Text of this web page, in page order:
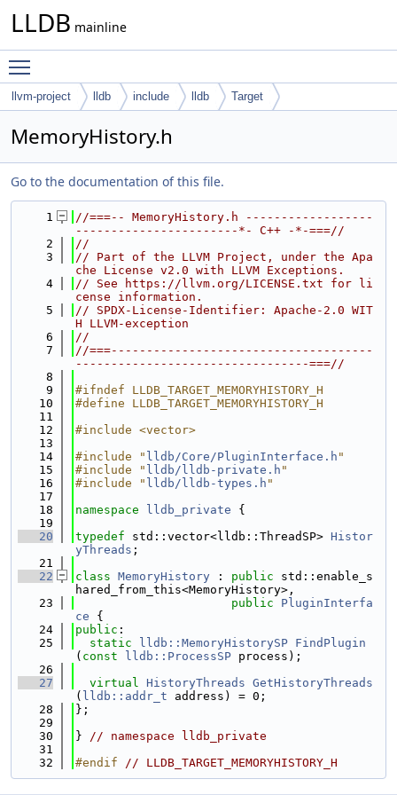
LLDB mainline
llvm-project lldb include lldb Target
MemoryHistory.h
Go to the documentation of this file.
    1
//===-- MemoryHistory.h ------------------
-----------------------*- C++ -*-===//
    2
//
    3
// Part of the LLVM Project, under the Apa
che License v2.0 with LLVM Exceptions.
    4
// See https://llvm.org/LICENSE.txt for li
cense information.
    5
// SPDX-License-Identifier: Apache-2.0 WIT
H LLVM-exception
    6
//
    7
//===-------------------------------------
---------------------------------===//
    8
    9
#ifndef LLDB_TARGET_MEMORYHISTORY_H
   10
#define LLDB_TARGET_MEMORYHISTORY_H
   11
   12
#include <vector>
   13
   14
#include " lldb/Core/PluginInterface.h "
   15
#include " lldb/lldb-private.h "
   16
#include " lldb/lldb-types.h "
   17
   18
namespace lldb_private {
   19
   20
typedef std::vector<lldb::ThreadSP> Histor
yThreads ;
   21
   22
class MemoryHistory : public std::enable_s
hared_from_this<MemoryHistory>,
   23
public
PluginInterfa
ce {
   24
public :
   25
static lldb::MemoryHistorySP FindPlugin
( const lldb::ProcessSP process);
   26
   27
virtual HistoryThreads GetHistoryThreads
( lldb::addr_t address) = 0;
   28
};
   29
   30
} // namespace lldb_private
   31
   32
#endif // LLDB_TARGET_MEMORYHISTORY_H